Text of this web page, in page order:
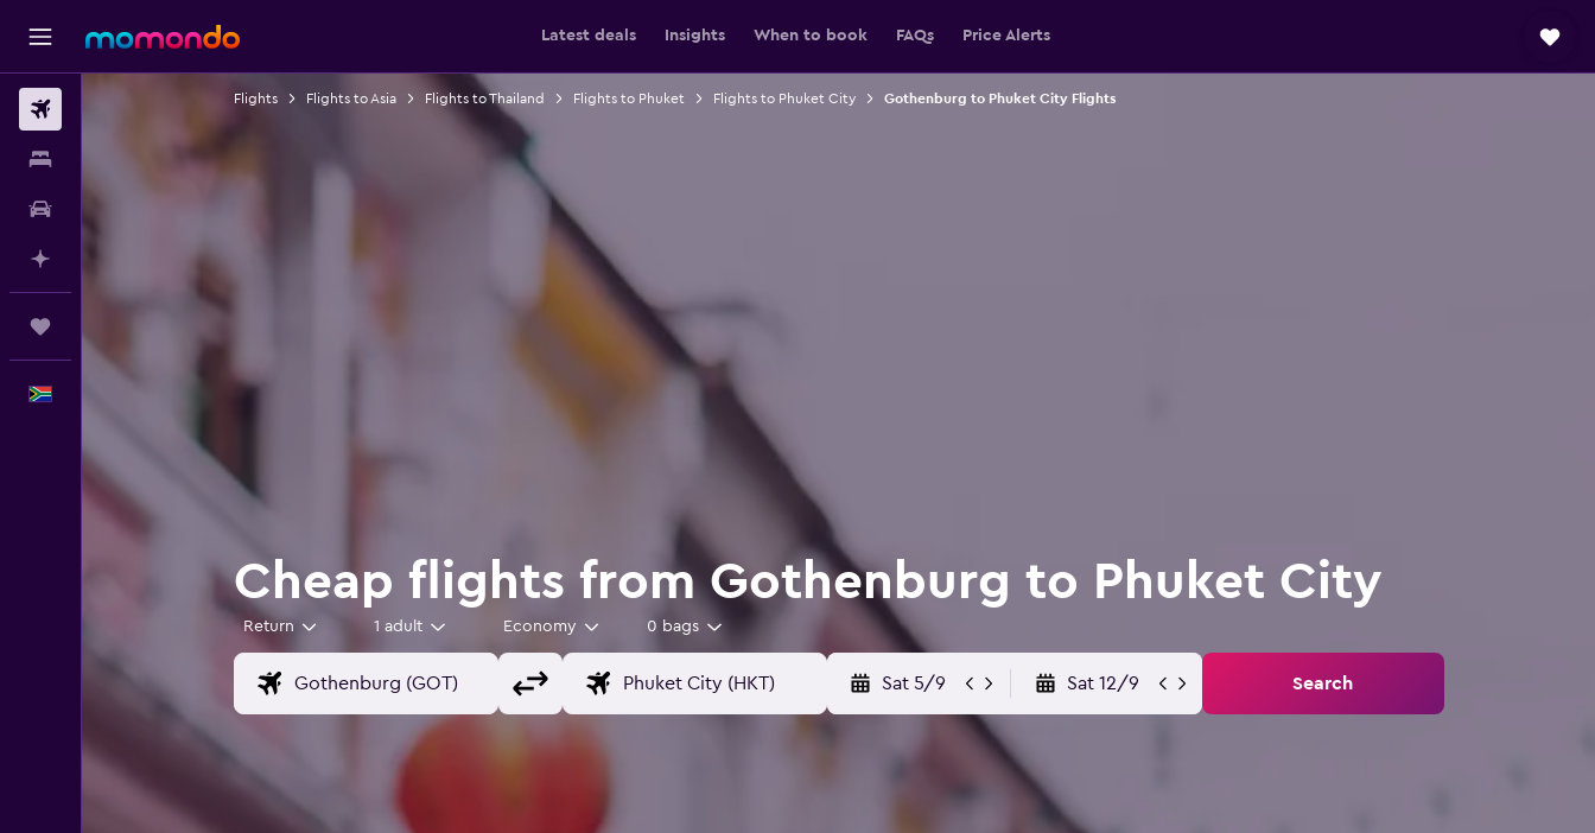
Latest deals Insights When to book FAQs Price Alerts
Flights Flights to Asia Flights to Thailand Flights to Phuket Flights to Phuket City Gothenburg to Phuket City Flights
Cheap flights from Gothenburg to Phuket City
Return 1 adult Economy 0 bags
Sat 5/9 Sat 12/9 Search